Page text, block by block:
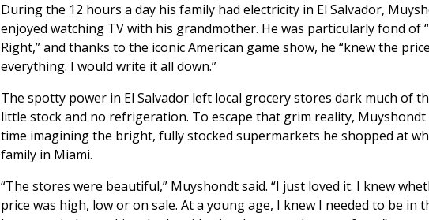
During the 12 hours a day his family had electricity in El Salvador,
enjoyed watching TV with his grandmother. He was particularly fond of
Right,” and thanks to the iconic American game show, he “knew the
everything. I would write it all down.”
The spotty power in El Salvador left local grocery stores dark much of
little stock and no refrigeration. To escape that grim reality, Muyshondt
time imagining the bright, fully stocked supermarkets he shopped at
family in Miami.
“The stores were beautiful,” Muyshondt said. “I just loved it. I knew
price was high, low or on sale. At a young age, I knew I needed to be in